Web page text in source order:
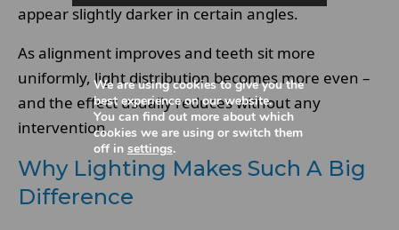
appear slightly darker in certain angles.
As alignment improves and teeth sit more
uniformly, light distribution becomes more even –
and the effect usually reduces without any
intervention.
Why Lighting Makes Such A Big
Difference
We are using cookies to give you the
best experience on our website.
You can find out more about which
cookies we are using or switch them
off in settings.